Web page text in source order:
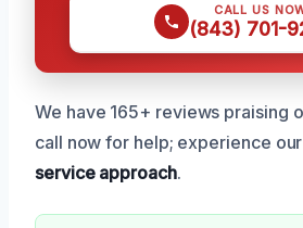
CALL US
(843) 701-
We have 165+ reviews praising
call now for help; experience our
service approach.